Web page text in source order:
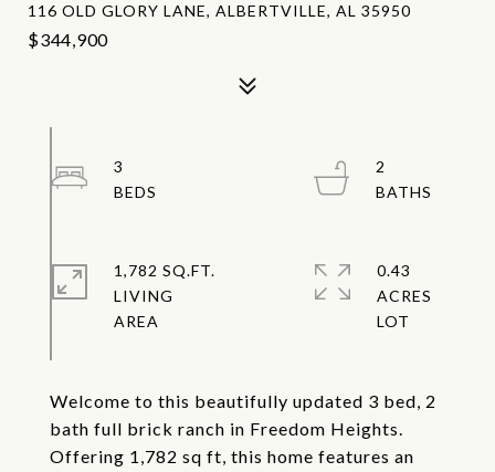
116 OLD GLORY LANE, ALBERTVILLE, AL 35950
$344,900
Welcome to this beautifully updated 3 bed, 2
bath full brick ranch in Freedom Heights.
Offering 1,782 sq ft, this home features an
3
2
1,782 SQ.FT.
LIVING
0.43
ACRES